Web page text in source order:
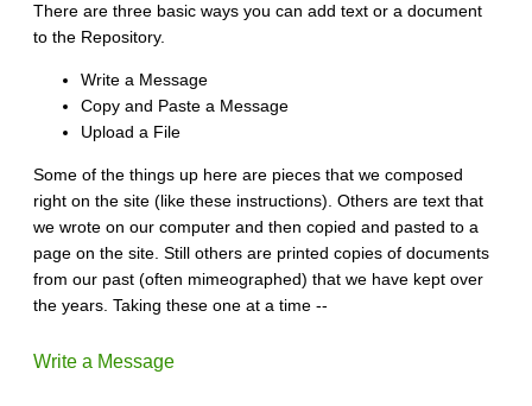
There are three basic ways you can add text or a document
to the Repository.
Write a Message
Copy and Paste a Message
Upload a File
Some of the things up here are pieces that we composed
right on the site (like these instructions). Others are text that
we wrote on our computer and then copied and pasted to a
page on the site. Still others are printed copies of documents
from our past (often mimeographed) that we have kept over
the years. Taking these one at a time --
Write a Message